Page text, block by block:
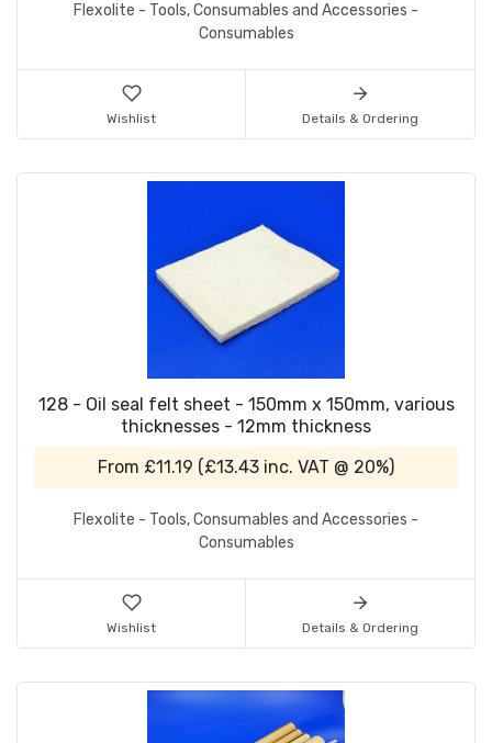
Flexolite - Tools, Consumables and Accessories -
Consumables
Wishlist Details & Ordering
128 - Oil seal felt sheet - 150mm x 150mm, various
thicknesses - 12mm thickness
From £11.19 (£13.43 inc. VAT @ 20%)
Flexolite - Tools, Consumables and Accessories -
Consumables
Wishlist Details & Ordering